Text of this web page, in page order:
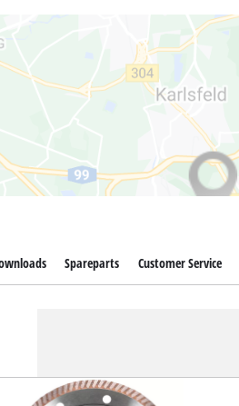
Spareparts Customer Service